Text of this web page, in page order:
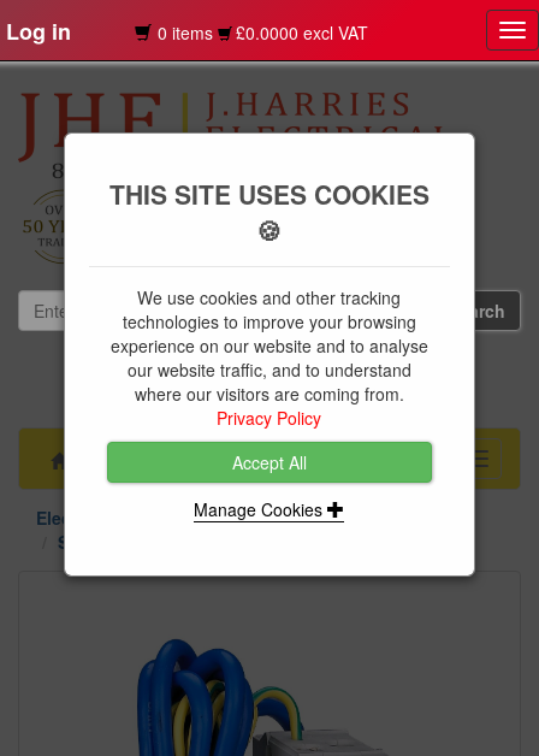
Log in 0 items £0.0000 excl VAT
01239 613891
websales@jharries.co.uk
Menu
Toggle
Electrical Supplies
Circuit Protection
Single Phase
THIS SITE USES COOKIES
🍪
We use cookies and other tracking
technologies to improve your browsing
experience on our website and to analyse
our website traffic, and to understand
where our visitors are coming from.
Privacy Policy
Accept All
Manage Cookies